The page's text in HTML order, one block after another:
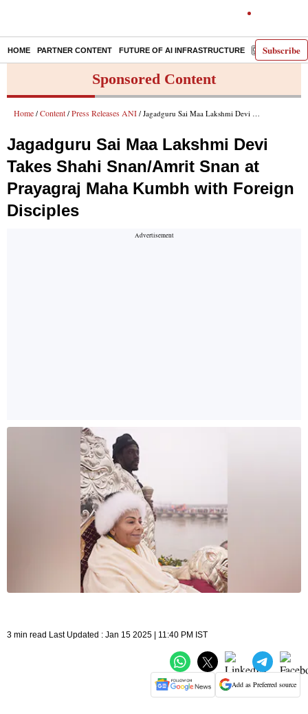
Subscribe
HOME PARTNER CONTENT FUTURE OF AI INFRASTRUCTURE E-PAPER
Sponsored Content
Home / Content / Press Releases ANI / Jagadguru Sai Maa Lakshmi Devi Takes Shahi Snan/Amrit Snan at Prayagraj Maha Kumbh with Foreign Disciples
Jagadguru Sai Maa Lakshmi Devi
Takes Shahi Snan/Amrit Snan at
Prayagraj Maha Kumbh with Foreign
Disciples
3 min read Last Updated : Jan 15 2025 | 11:40 PM IST
Add as Preferred source